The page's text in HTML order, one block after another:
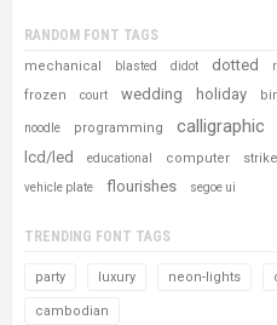
RANDOM FONT TAGS
mechanical blasted didot dotted
frozen court wedding holiday
noodle programming calligraphic
lcd/led educational computer
vehicle plate flourishes segoe ui
TRENDING FONT TAGS
party luxury neon-lights
cambodian